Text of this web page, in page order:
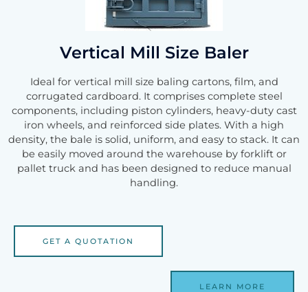
Vertical Mill Size Baler
Ideal for vertical mill size baling cartons, film, and
corrugated cardboard. It comprises complete steel
components, including piston cylinders, heavy-duty cast
iron wheels, and reinforced side plates. With a high
density, the bale is solid, uniform, and easy to stack. It can
be easily moved around the warehouse by forklift or
pallet truck and has been designed to reduce manual
handling.
GET A QUOTATION
LEARN MORE